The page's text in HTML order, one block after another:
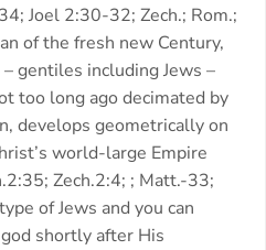
Joel 2:30-32; Zech.; Rom.;
of the fresh new Century,
gentiles including Jews –
too long ago decimated by
develops geometrically on
world-large Empire
Zech.2:4; ; Matt.-33;
of Jews and you can
shortly after His